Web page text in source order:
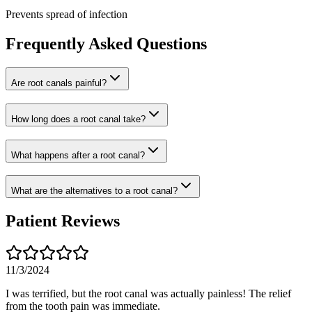
Prevents spread of infection
Frequently Asked Questions
Are root canals painful?
How long does a root canal take?
What happens after a root canal?
What are the alternatives to a root canal?
Patient Reviews
11/3/2024
I was terrified, but the root canal was actually painless! The relief
from the tooth pain was immediate.